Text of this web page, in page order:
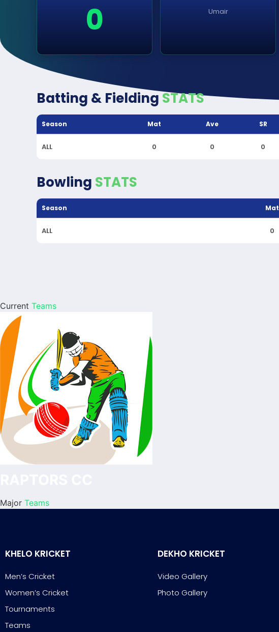
0 Umair
Batting & Fielding STATS
Season Mat Ave SR
ALL 0 0 0
Bowling STATS
Season Mat
ALL 0
Current Teams
Major Teams
KHELO KRICKET
Men’s Cricket
Women’s Cricket
Tournaments
Teams
DEKHO KRICKET
Video Gallery
Photo Gallery